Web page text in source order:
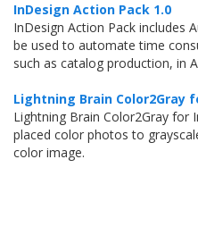
InDesign Action Pack 1.0
InDesign Action Pack includes
be used to automate time
such as catalog production, in
Lightning Brain Color2Gray
Lightning Brain Color2Gray for
placed color photos to
color image.